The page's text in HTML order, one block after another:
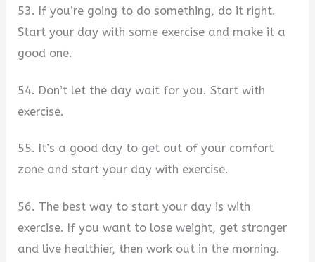
53. If you’re going to do something, do it right.
Start your day with some exercise and make it a
good one.
54. Don’t let the day wait for you. Start with
exercise.
55. It’s a good day to get out of your comfort
zone and start your day with exercise.
56. The best way to start your day is with
exercise. If you want to lose weight, get stronger
and live healthier, then work out in the morning.